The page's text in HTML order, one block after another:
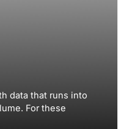
data that runs into
For these